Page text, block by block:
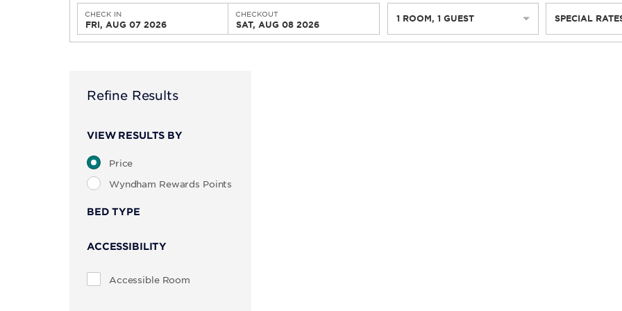
CHECK IN
FRI, AUG 07 2026
CHECKOUT
SAT, AUG 08 2026
1 ROOM, 1 GUEST SPECIAL
Refine Results
VIEW RESULTS BY
Price
Wyndham Rewards Points
BED TYPE
ACCESSIBILITY
Accessible Room